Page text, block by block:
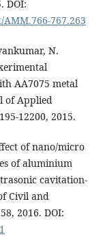
DOI:
767.263
N.
AA7075 metal
of Applied
12200, 2015.
of nano/micro
of aluminium
cavitation-
Civil and
2016. DOI: